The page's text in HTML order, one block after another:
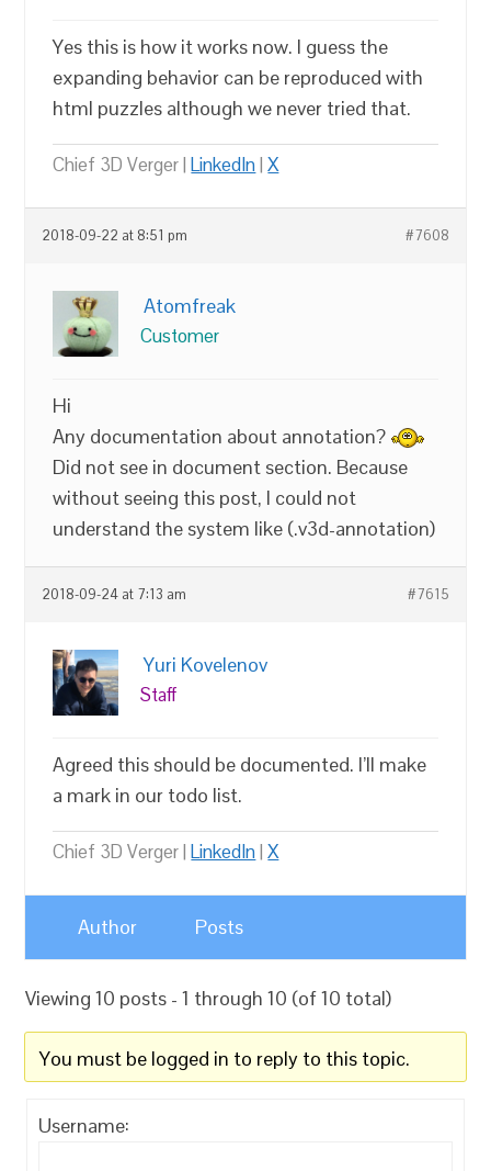
Yes this is how it works now. I guess the
expanding behavior can be reproduced with
html puzzles although we never tried that.
Chief 3D Verger |LinkedIn|X
2018-09-22 at 8:51 pm #7608
Atomfreak
Customer
Hi
Any documentation about annotation?
Did not see in document section. Because
without seeing this post, I could not
understand the system like (.v3d-annotation)
2018-09-24 at 7:13 am #7615
Yuri Kovelenov
Staff
Agreed this should be documented. I’ll make
a mark in our todo list.
Chief 3D Verger |LinkedIn|X
Author Posts
Viewing 10 posts - 1 through 10 (of 10 total)
You must be logged in to reply to this topic.
Username: